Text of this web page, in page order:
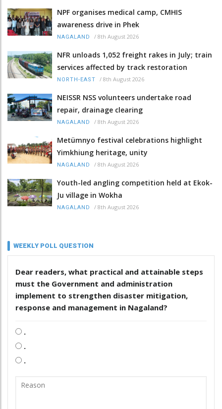
NPF organises medical camp, CMHIS
awareness drive in Phek
NAGALAND / 8th August 2026
NFR unloads 1,052 freight rakes in July; train
services affected by track restoration
NORTH-EAST / 8th August 2026
NEISSR NSS volunteers undertake road
repair, drainage clearing
NAGALAND / 8th August 2026
Metümnyo festival celebrations highlight
Yimkhiung heritage, unity
NAGALAND / 8th August 2026
Youth-led angling competition held at Ekok-
Ju village in Wokha
NAGALAND / 8th August 2026
WEEKLY POLL QUESTION
Dear readers, what practical and attainable steps
must the Government and administration
implement to strengthen disaster mitigation,
response and management in Nagaland?
.
.
.